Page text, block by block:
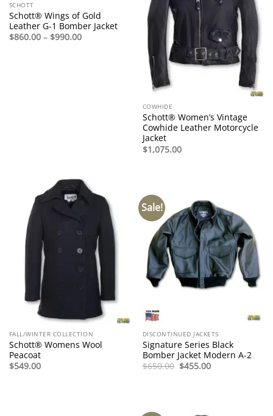
SCHOTT
Schott® Wings of Gold
Leather G-1 Bomber Jacket
$860.00 – $990.00Price
COWHIDE
Schott® Women’s Vintage
Cowhide Leather Motorcycle
Jacket
$1,075.00
FALL/WINTER COLLECTION
Schott® Womens Wool
Peacoat
$549.00
Sale!
DISCONTINUED JACKETS
Signature Series Black
Bomber Jacket Modern A-2
$650.00 Original
price
$455.00Current
price